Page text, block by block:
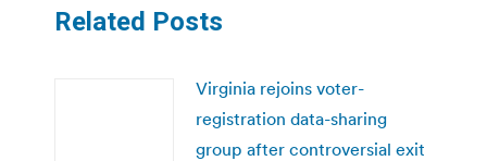
Related Posts
Virginia rejoins voter-
registration data-sharing
group after controversial exit